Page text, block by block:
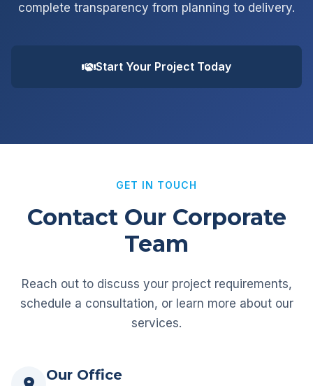
complete transparency from planning to delivery.
Start Your Project Today
GET IN TOUCH
Contact Our Corporate
Team
Reach out to discuss your project requirements,
schedule a consultation, or learn more about our
services.
Our Office